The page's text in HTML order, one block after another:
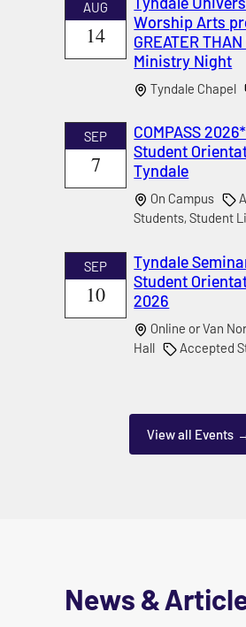
AUG
14
Worship Arts
GREATER
Ministry Night
Tyndale Chapel
SEP
7
COMPASS
Student
Tyndale
On Campus
Students, Student
SEP
10
Tyndale
Student
2026
Online or Van
Hall
Accepted
View all Events
News &